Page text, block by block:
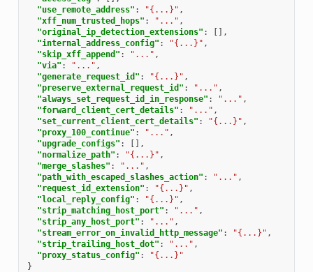
"use_remote_address" : "{...}" ,
"xff_num_trusted_hops" : "..." ,
"original_ip_detection_extensions" :
[],
"internal_address_config" : "{...}" ,
"skip_xff_append" : "..." ,
"via" : "..." ,
"generate_request_id" : "{...}" ,
"preserve_external_request_id" : "..." ,
"always_set_request_id_in_response" : "..." ,
"forward_client_cert_details" : "..." ,
"set_current_client_cert_details" : "{...}" ,
"proxy_100_continue" : "..." ,
"upgrade_configs" :
[],
"normalize_path" : "{...}" ,
"merge_slashes" : "..." ,
"path_with_escaped_slashes_action" : "..." ,
"request_id_extension" : "{...}" ,
"local_reply_config" : "{...}" ,
"strip_matching_host_port" : "..." ,
"strip_any_host_port" : "..." ,
"stream_error_on_invalid_http_message" : "{...}" ,
"strip_trailing_host_dot" : "..." ,
"proxy_status_config" :
"{...}"
}